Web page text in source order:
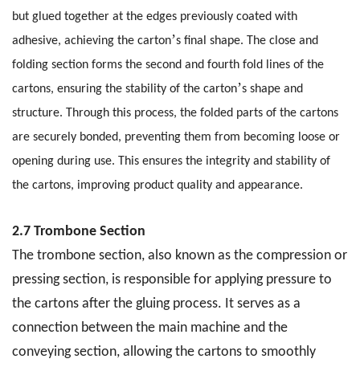
but glued together at the edges previously coated with
adhesive, achieving the carton’s final shape. The close and
folding section forms the second and fourth fold lines of the
cartons, ensuring the stability of the carton’s shape and
structure. Through this process, the folded parts of the cartons
are securely bonded, preventing them from becoming loose or
opening during use. This ensures the integrity and stability of
the cartons, improving product quality and appearance.
2.7 Trombone Section
The trombone section, also known as the compression or
pressing section, is responsible for applying pressure to
the cartons after the gluing process. It serves as a
connection between the main machine and the
conveying section, allowing the cartons to smoothly